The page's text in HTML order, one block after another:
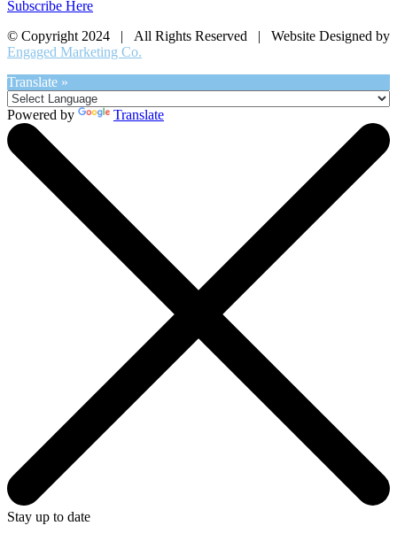
Subscribe Here
© Copyright 2024 | All Rights Reserved | Website Designed by
Engaged Marketing Co.
Translate »
Powered by Translate
Stay up to date